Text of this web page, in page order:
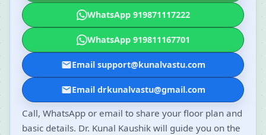
WhatsApp 919871117222
WhatsApp 919811167701
Email support@kunalvastu.com
Email drkunalvastu@gmail.com
Call, WhatsApp or email to share your floor plan and
basic details. Dr. Kunal Kaushik will guide you on the